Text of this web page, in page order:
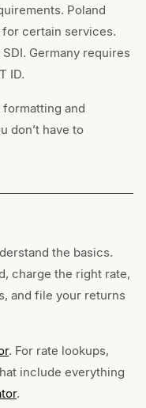
Poland
certain services.
Germany requires
ID.
and
don’t have to
the basics.
charge the right rate,
and file your returns
. For rate lookups,
include everything
.